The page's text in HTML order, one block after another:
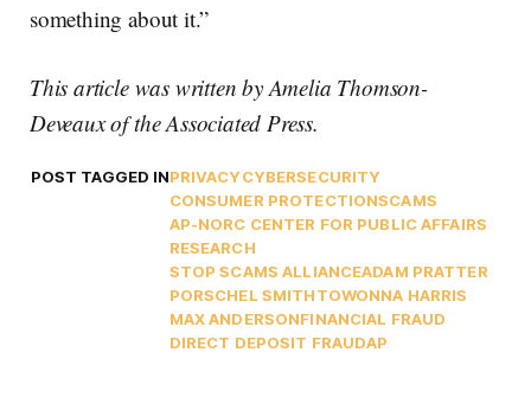
something about it.”
This article was written by Amelia Thomson-
Deveaux of the Associated Press.
POST TAGGED INPRIVACYCYBERSECURITY
CONSUMER PROTECTIONSCAMS
AP-NORC CENTER FOR PUBLIC AFFAIRS
RESEARCH
STOP SCAMS ALLIANCEADAM PRATTER
PORSCHEL SMITHTOWONNA HARRIS
MAX ANDERSONFINANCIAL FRAUD
DIRECT DEPOSIT FRAUDAP